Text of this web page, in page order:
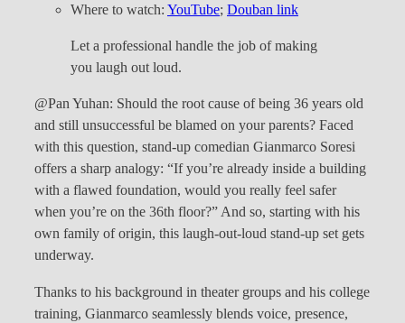
Where to watch: YouTube; Douban link
Let a professional handle the job of making
you laugh out loud.
@Pan Yuhan: Should the root cause of being 36 years old
and still unsuccessful be blamed on your parents? Faced
with this question, stand-up comedian Gianmarco Soresi
offers a sharp analogy: “If you’re already inside a building
with a flawed foundation, would you really feel safer
when you’re on the 36th floor?” And so, starting with his
own family of origin, this laugh-out-loud stand-up set gets
underway.
Thanks to his background in theater groups and his college
training, Gianmarco seamlessly blends voice, presence,